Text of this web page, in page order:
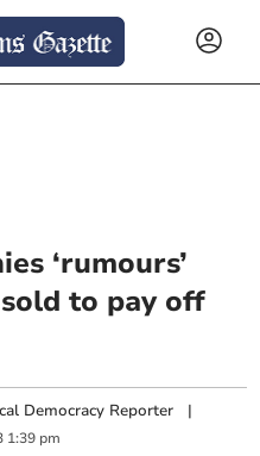
‘rumours’
to pay off
Democracy Reporter |
1:39 pm